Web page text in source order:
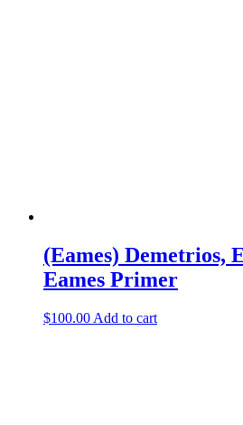
(Eames) Demetrios,
Eames Primer
$100.00 Add to cart